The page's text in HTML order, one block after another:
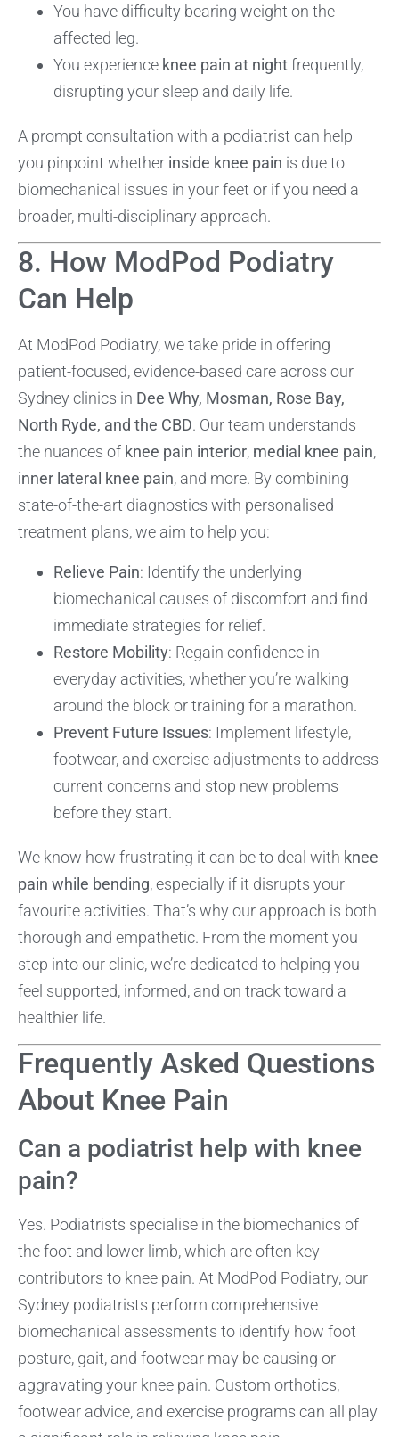
You have difficulty bearing weight on the
affected leg.
You experience knee pain at nightfrequently,
disrupting your sleep and daily life.
A prompt consultation with a podiatrist can help
you pinpoint whether inside knee pain is due to
biomechanical issues in your feet or if you need a
broader, multi-disciplinary approach.
8. How ModPod Podiatry
Can Help
At ModPod Podiatry, we take pride in offering
patient-focused, evidence-based care across our
Sydney clinics in Dee Why, Mosman, Rose Bay,
North Ryde, and the CBD. Our team understands
the nuances of knee pain interior, medial knee pain,
inner lateral knee pain, and more. By combining
state-of-the-art diagnostics with personalised
treatment plans, we aim to help you:
Relieve Pain: Identify the underlying
biomechanical causes of discomfort and find
immediate strategies for relief.
Restore Mobility: Regain confidence in
everyday activities, whether you’re walking
around the block or training for a marathon.
Prevent Future Issues: Implement lifestyle,
footwear, and exercise adjustments to address
current concerns and stop new problems
before they start.
We know how frustrating it can be to deal with knee
pain while bending, especially if it disrupts your
favourite activities. That’s why our approach is both
thorough and empathetic. From the moment you
step into our clinic, we’re dedicated to helping you
feel supported, informed, and on track toward a
healthier life.
Frequently Asked Questions
About Knee Pain
Can a podiatrist help with knee
pain?
Yes. Podiatrists specialise in the biomechanics of
the foot and lower limb, which are often key
contributors to knee pain. At ModPod Podiatry, our
Sydney podiatrists perform comprehensive
biomechanical assessments to identify how foot
posture, gait, and footwear may be causing or
aggravating your knee pain. Custom orthotics,
footwear advice, and exercise programs can all play